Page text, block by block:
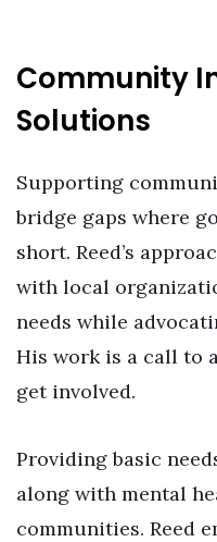
Community
Solutions
Supporting
bridge gaps where
short. Reed’s
with local
needs while
His work is a call to
get involved.
Providing basic
along with mental
communities. Reed